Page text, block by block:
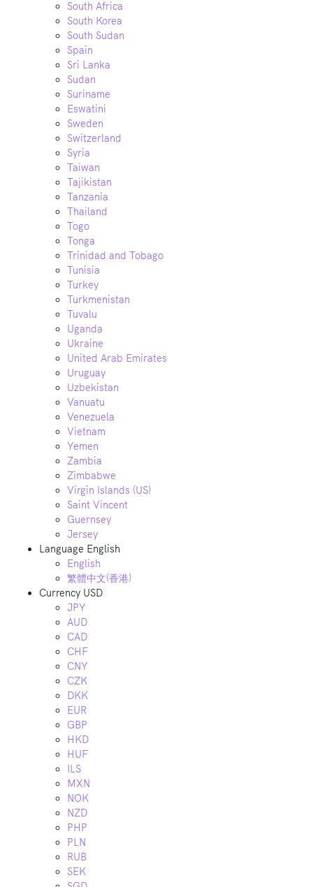
South Africa
South Korea
South Sudan
Spain
Sri Lanka
Sudan
Suriname
Eswatini
Sweden
Switzerland
Syria
Taiwan
Tajikistan
Tanzania
Thailand
Togo
Tonga
Trinidad and Tobago
Tunisia
Turkey
Turkmenistan
Tuvalu
Uganda
Ukraine
United Arab Emirates
Uruguay
Uzbekistan
Vanuatu
Venezuela
Vietnam
Yemen
Zambia
Zimbabwe
Virgin Islands (US)
Saint Vincent
Guernsey
Jersey
Language English
English
繁體中文(香港)
Currency USD
JPY
AUD
CAD
CHF
CNY
CZK
DKK
EUR
GBP
HKD
HUF
ILS
MXN
NOK
NZD
PHP
PLN
RUB
SEK